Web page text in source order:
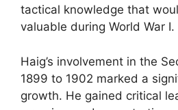
tactical knowledge that
valuable during World War I.
Haig’s involvement in the
1899 to 1902 marked a
growth. He gained critical